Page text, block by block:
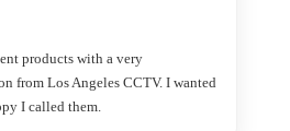
products with a very
from Los Angeles CCTV. I wanted
I called them.